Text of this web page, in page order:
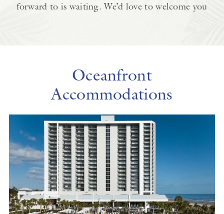
forward to is waiting. We’d love to welcome you
Oceanfront
Accommodations